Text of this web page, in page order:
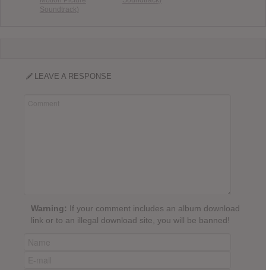
Soundtrack)
LEAVE A RESPONSE
Warning: If your comment includes an album download
link or to an illegal download site, you will be banned!